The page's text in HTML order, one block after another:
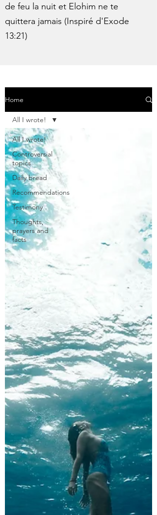
Home
All I wrote!
Controversial
topics
Daily bread
Recommendations
Testimony
Thoughts,
prayers and
facts
All I wrote!
de feu la nuit et Elohim ne te
quittera jamais (Inspiré d'Exode
13:21)